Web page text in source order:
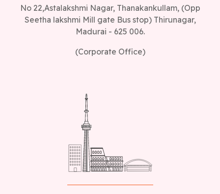
No 22,Astalakshmi Nagar, Thanakankullam, (Opp
Seetha lakshmi Mill gate Bus stop) Thirunagar,
Madurai - 625 006.
(Corporate Office)